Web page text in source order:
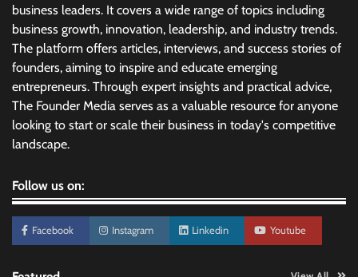
business leaders. It covers a wide range of topics including
business growth, innovation, leadership, and industry trends.
The platform offers articles, interviews, and success stories of
founders, aiming to inspire and educate emerging
entrepreneurs. Through expert insights and practical advice,
The Founder Media serves as a valuable resource for anyone
looking to start or scale their business in today's competitive
landscape.
Follow us on:
Facebook Instagram Linkedin Youtube